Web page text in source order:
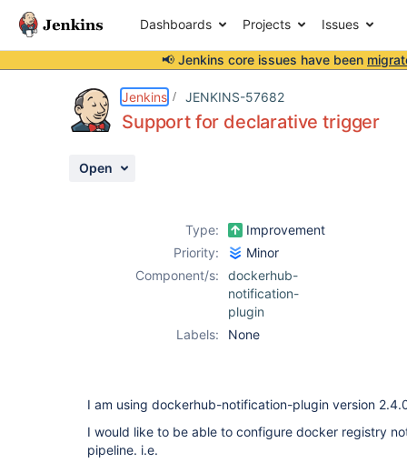
Dashboards Projects Issues
📢 Jenkins core issues have been
Jenkins JENKINS-57682
Support for declarative trigger
Open
Type:
Improvement
Priority:
Minor
Component/s:
dockerhub-
notification-
plugin
Labels:
None
I am using dockerhub-notification-plugin version
I would like to be able to configure docker registry
pipeline. i.e.